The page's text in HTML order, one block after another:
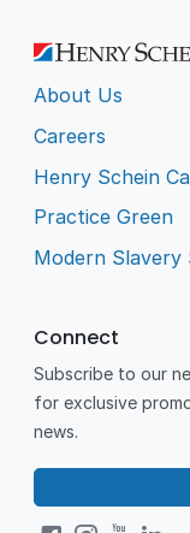
About Us
Careers
Henry Schein
Practice Green
Modern Slavery
Connect
Subscribe to our
for exclusive
news.